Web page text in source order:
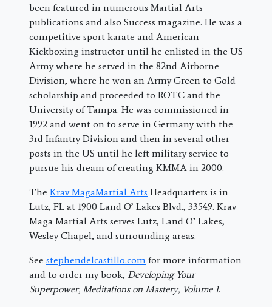
been featured in numerous Martial Arts
publications and also Success magazine. He was a
competitive sport karate and American
Kickboxing instructor until he enlisted in the US
Army where he served in the 82nd Airborne
Division, where he won an Army Green to Gold
scholarship and proceeded to ROTC and the
University of Tampa. He was commissioned in
1992 and went on to serve in Germany with the
3rd Infantry Division and then in several other
posts in the US until he left military service to
pursue his dream of creating KMMA in 2000.
The Krav MagaMartial Arts Headquarters is in
Lutz, FL at 1900 Land O’ Lakes Blvd., 33549. Krav
Maga Martial Arts serves Lutz, Land O’ Lakes,
Wesley Chapel, and surrounding areas.
See stephendelcastillo.com for more information
and to order my book, Developing Your
Superpower, Meditations on Mastery, Volume 1.